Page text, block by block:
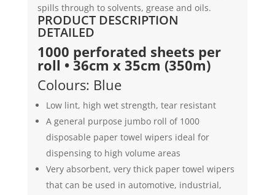
spills through to solvents, grease and oils.
PRODUCT DESCRIPTION
DETAILED
1000 perforated sheets per
roll • 36cm x 35cm (350m)
Colours: Blue
Low lint, high wet strength, tear resistant
A general purpose jumbo roll of 1000
disposable paper towel wipers ideal for
dispensing to high volume areas
Very absorbent, very thick paper towel wipers
that can be used in automotive, industrial,